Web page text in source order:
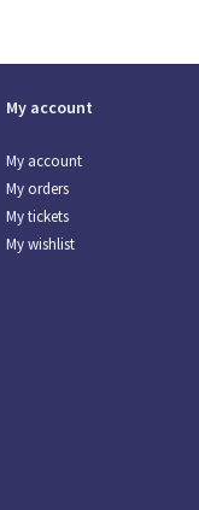
My account
My account
My orders
My tickets
My wishlist